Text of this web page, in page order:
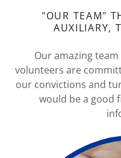
"OUR TEAM"
AUXILIARY,
Our amazing
volunteers are
our convictions and
would be a good